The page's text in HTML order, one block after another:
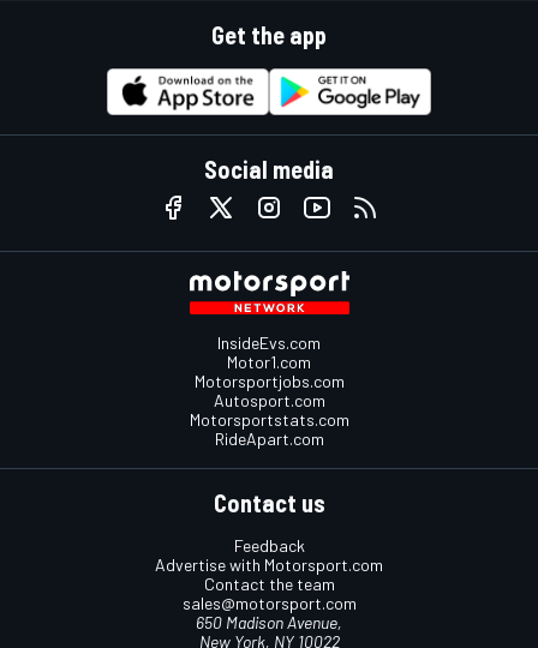
Get the app
Social media
InsideEvs.com
Motor1.com
Motorsportjobs.com
Autosport.com
Motorsportstats.com
RideApart.com
Contact us
Feedback
Advertise with Motorsport.com
Contact the team
sales@motorsport.com
650 Madison Avenue,
New York, NY 10022